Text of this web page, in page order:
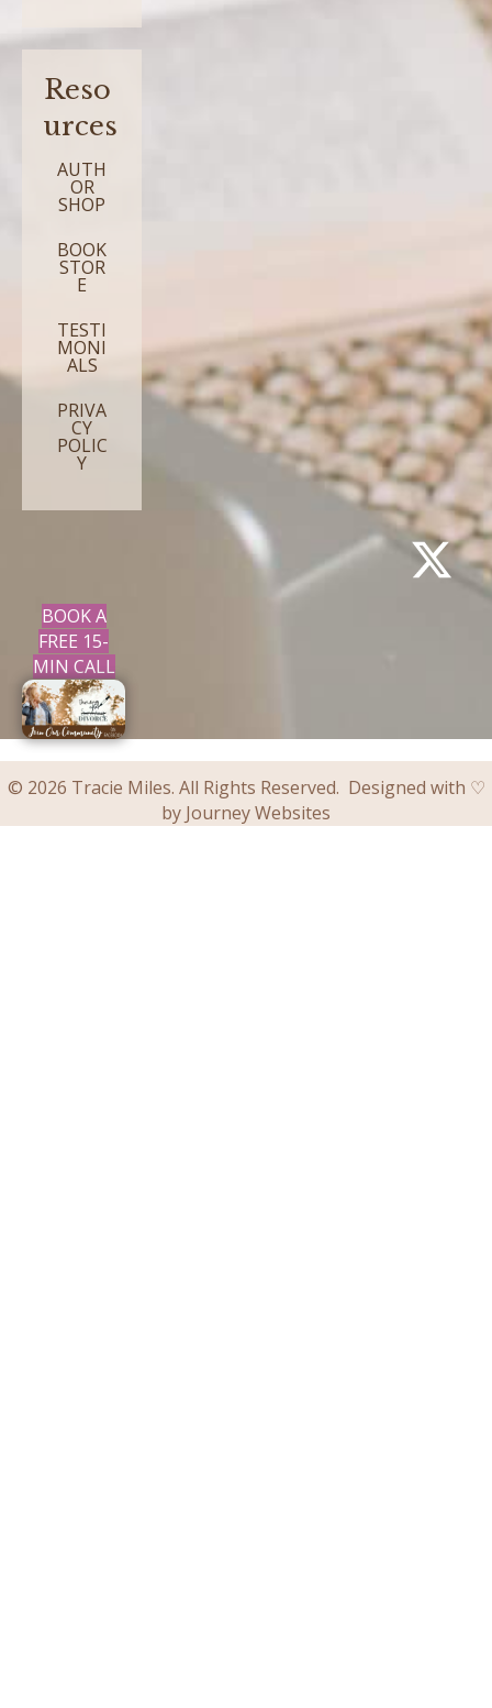
Reso
urces
AUTH
OR
SHOP
BOOK
STOR
E
TESTI
MONI
ALS
PRIVA
CY
POLIC
Y
BOOK A
FREE 15-
MIN CALL
© 2026 Tracie Miles. All Rights Reserved. Designed with ♡
by Journey Websites